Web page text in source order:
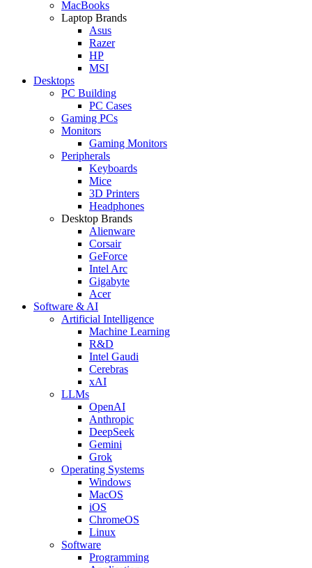
MacBooks
Laptop Brands
Asus
Razer
HP
MSI
Desktops
PC Building
PC Cases
Gaming PCs
Monitors
Gaming Monitors
Peripherals
Keyboards
Mice
3D Printers
Headphones
Desktop Brands
Alienware
Corsair
GeForce
Intel Arc
Gigabyte
Acer
Software & AI
Artificial Intelligence
Machine Learning
R&D
Intel Gaudi
Cerebras
xAI
LLMs
OpenAI
Anthropic
DeepSeek
Gemini
Grok
Operating Systems
Windows
MacOS
iOS
ChromeOS
Linux
Software
Programming